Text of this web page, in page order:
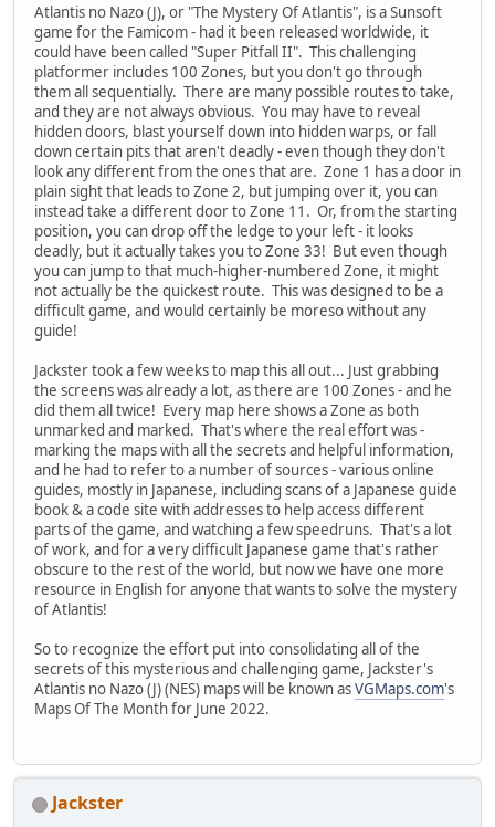
Atlantis no Nazo (J), or "The Mystery Of Atlantis", is a Sunsoft
game for the Famicom - had it been released worldwide, it
could have been called "Super Pitfall II". This challenging
platformer includes 100 Zones, but you don't go through
them all sequentially. There are many possible routes to take,
and they are not always obvious. You may have to reveal
hidden doors, blast yourself down into hidden warps, or fall
down certain pits that aren't deadly - even though they don't
look any different from the ones that are. Zone 1 has a door in
plain sight that leads to Zone 2, but jumping over it, you can
instead take a different door to Zone 11. Or, from the starting
position, you can drop off the ledge to your left - it looks
deadly, but it actually takes you to Zone 33! But even though
you can jump to that much-higher-numbered Zone, it might
not actually be the quickest route. This was designed to be a
difficult game, and would certainly be moreso without any
guide!
Jackster took a few weeks to map this all out... Just grabbing
the screens was already a lot, as there are 100 Zones - and he
did them all twice! Every map here shows a Zone as both
unmarked and marked. That's where the real effort was -
marking the maps with all the secrets and helpful information,
and he had to refer to a number of sources - various online
guides, mostly in Japanese, including scans of a Japanese guide
book & a code site with addresses to help access different
parts of the game, and watching a few speedruns. That's a lot
of work, and for a very difficult Japanese game that's rather
obscure to the rest of the world, but now we have one more
resource in English for anyone that wants to solve the mystery
of Atlantis!
So to recognize the effort put into consolidating all of the
secrets of this mysterious and challenging game, Jackster's
Atlantis no Nazo (J) (NES) maps will be known asVGMaps.com's
Maps Of The Month for June 2022.
Jackster